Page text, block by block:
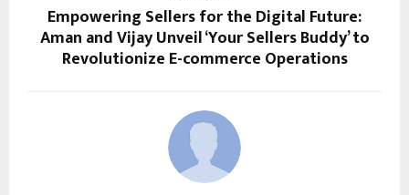
Empowering Sellers for the Digital Future:
Aman and Vijay Unveil ‘Your Sellers Buddy’ to
Revolutionize E-commerce Operations